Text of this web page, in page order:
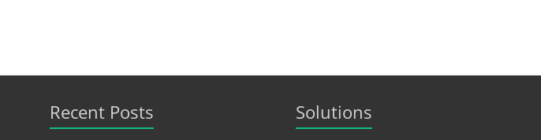
Recent Posts Solutions